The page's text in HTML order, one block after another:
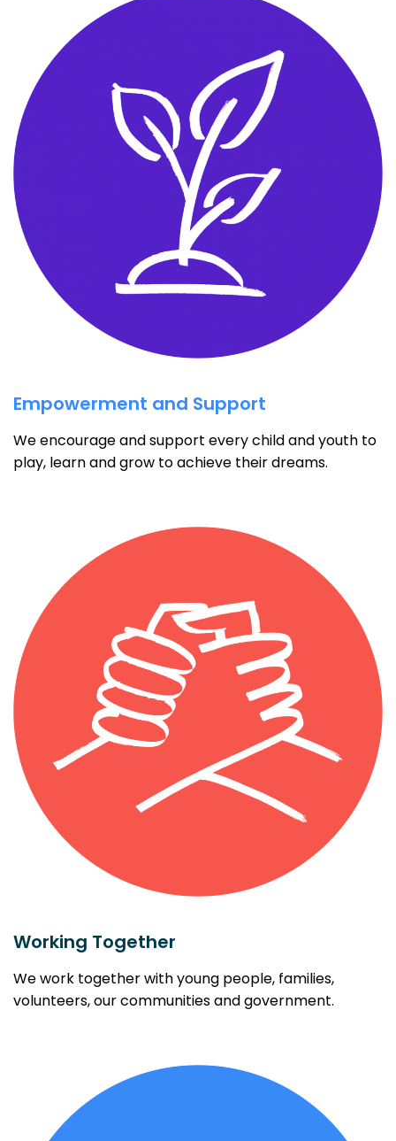
Empowerment and Support
We encourage and support every child and youth to
play, learn and grow to achieve their dreams.
Working Together
We work together with young people, families,
volunteers, our communities and government.